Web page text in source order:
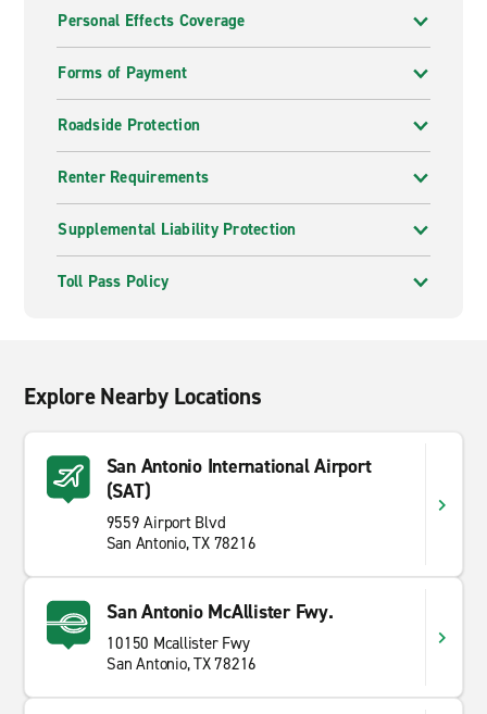
Personal Effects Coverage
Forms of Payment
Roadside Protection
Renter Requirements
Supplemental Liability Protection
Toll Pass Policy
Explore Nearby Locations
San Antonio International Airport
(SAT)
9559 Airport Blvd
San Antonio, TX 78216
San Antonio McAllister Fwy.
10150 Mcallister Fwy
San Antonio, TX 78216